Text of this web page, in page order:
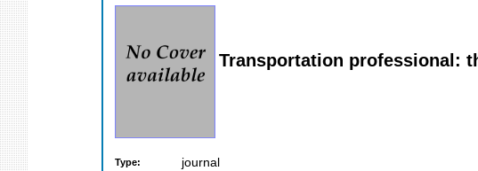
Transportation professional:
Type: journal